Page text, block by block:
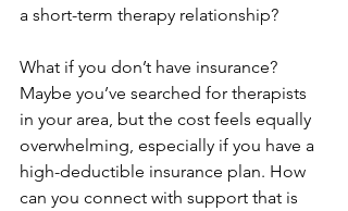
a short-term therapy relationship?
What if you don’t have insurance?
Maybe you’ve searched for therapists
in your area, but the cost feels equally
overwhelming, especially if you have a
high-deductible insurance plan. How
can you connect with support that is